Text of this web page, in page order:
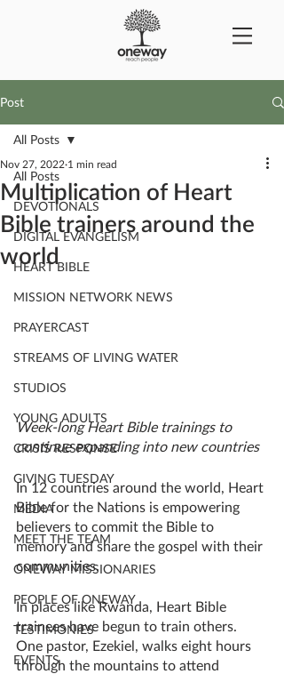
Post
All Posts
DEVOTIONALS
DIGITAL EVANGELISM
HEART BIBLE
MISSION NETWORK NEWS
PRAYERCAST
STREAMS OF LIVING WATER
STUDIOS
YOUNG ADULTS
CRISIS RESPONSE
GIVING TUESDAY
MEDIA
MEET THE TEAM
ONEWAY MISSIONARIES
PEOPLE OF ONEWAY
TESTIMONIES
EVENTS
All Posts
Multiplication of Heart
Bible trainers around the
world
Nov 27, 2022 1 min read
Week-long Heart Bible trainings to
continue expanding into new countries
In 12 countries around the world, Heart
Bible for the Nations is empowering
believers to commit the Bible to
memory and share the gospel with their
communities.
In places like Rwanda, Heart Bible
trainees have begun to train others.
One pastor, Ezekiel, walks eight hours
through the mountains to attend